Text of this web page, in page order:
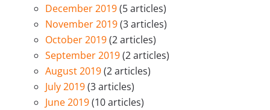
December 2019(5 articles)
November 2019(3 articles)
October 2019(2 articles)
September 2019(2 articles)
August 2019(2 articles)
July 2019(3 articles)
June 2019(10 articles)